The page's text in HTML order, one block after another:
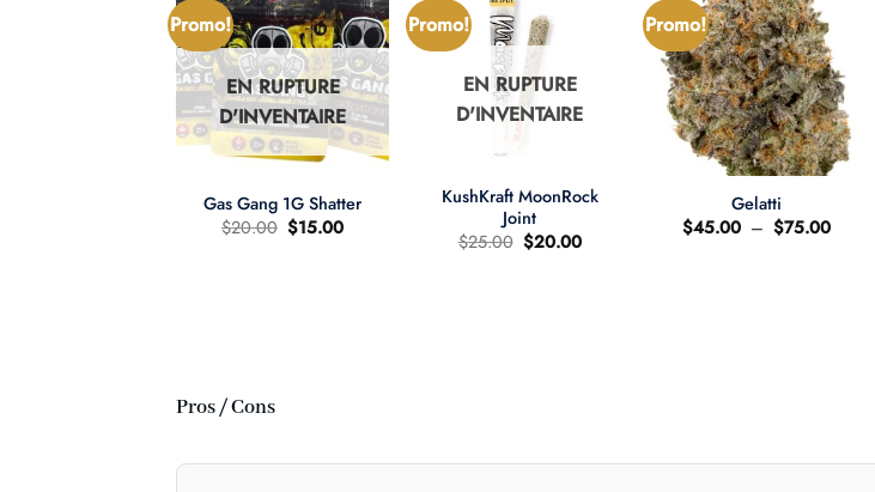
Promo!
+
EN RUPTURE
D'INVENTAIRE
Gas Gang 1G Shatter
$20.00 Le
prix
$15.00Le
Promo!
EN RUPTURE
D'INVENTAIRE
KushKraft MoonRock
Joint
$25.00 Le
prix
$20.00Le
Promo!
Gelatti
$45.00 – $75.00Plage
Pros / Cons